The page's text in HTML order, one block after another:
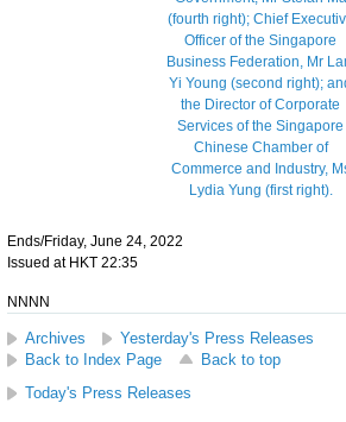
Ends/Friday, June 24, 2022
Issued at HKT 22:35
NNNN
Archives
Yesterday's Press Releases
Back to Index Page
Back to top
Today's Press Releases